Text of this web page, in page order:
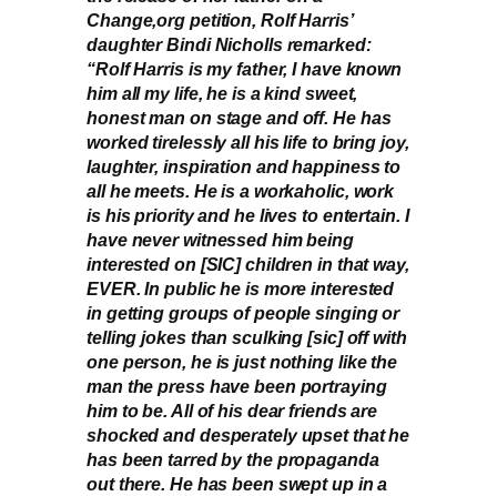
Change,org petition, Rolf Harris’
daughter Bindi Nicholls remarked:
“Rolf Harris is my father, I have known
him all my life, he is a kind sweet,
honest man on stage and off. He has
worked tirelessly all his life to bring joy,
laughter, inspiration and happiness to
all he meets. He is a workaholic, work
is his priority and he lives to entertain. I
have never witnessed him being
interested on [SIC] children in that way,
EVER. In public he is more interested
in getting groups of people singing or
telling jokes than sculking [sic] off with
one person, he is just nothing like the
man the press have been portraying
him to be. All of his dear friends are
shocked and desperately upset that he
has been tarred by the propaganda
out there. He has been swept up in a